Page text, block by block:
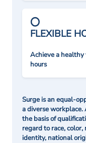
FLEXIBLE
Achieve a
hours
Surge is an equal-
a diverse workplace.
the basis of
regard to race,
identity, national